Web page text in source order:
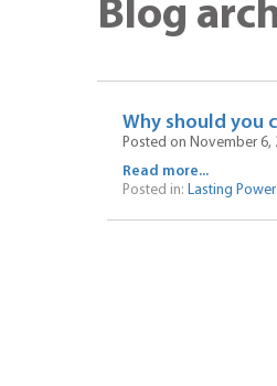
Blog
Why should you
Posted on November 6,
Read more...
Posted in: Lasting